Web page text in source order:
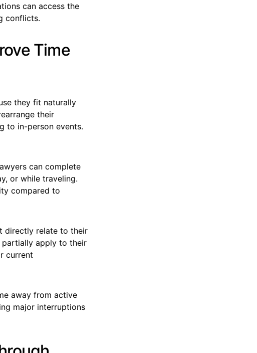
can access the
conflicts.
Time
they fit naturally
their
to in-person events.
can complete
or while traveling.
compared to
directly relate to their
partially apply to their
current
away from active
major interruptions